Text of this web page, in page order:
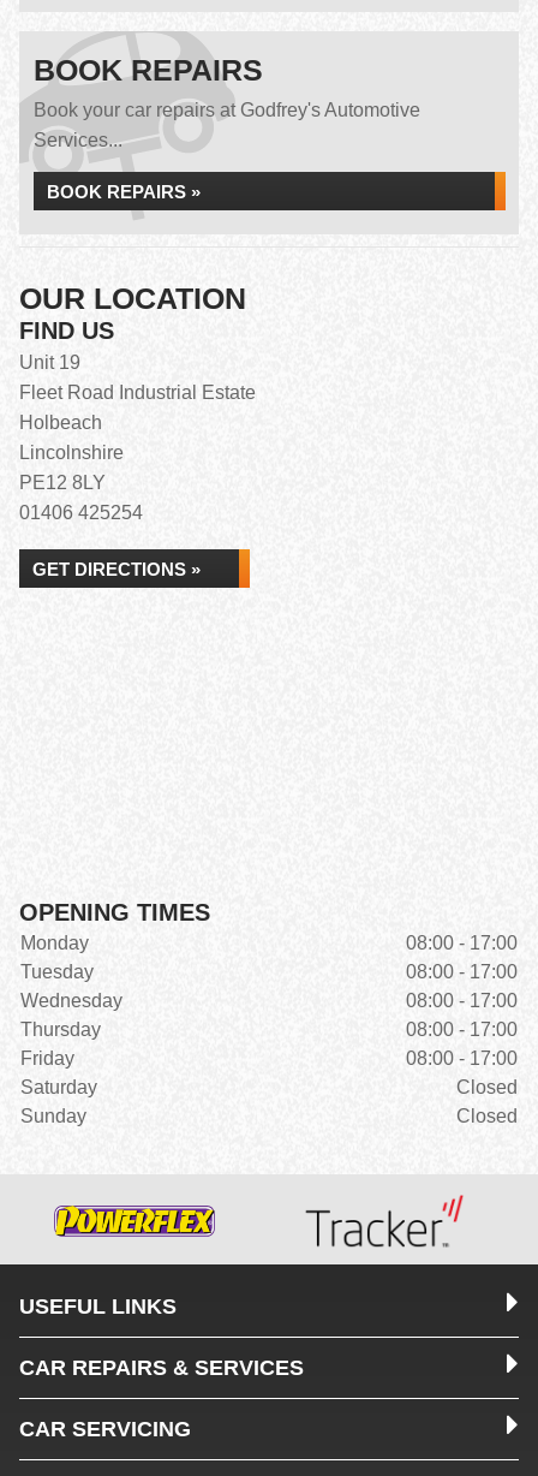
BOOK REPAIRS
Book your car repairs at Godfrey's Automotive
Services...
BOOK REPAIRS »
OUR LOCATION
FIND US
Unit 19
Fleet Road Industrial Estate
Holbeach
Lincolnshire
PE12 8LY
01406 425254
GET DIRECTIONS »
OPENING TIMES
Monday
08:00 - 17:00
Tuesday
08:00 - 17:00
Wednesday
08:00 - 17:00
Thursday
08:00 - 17:00
Friday
08:00 - 17:00
Saturday
Closed
Sunday
Closed
USEFUL LINKS
CAR REPAIRS & SERVICES
CAR SERVICING